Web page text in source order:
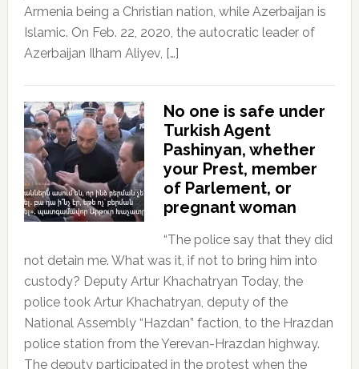
Armenia being a Christian nation, while Azerbaijan is
Islamic. On Feb. 22, 2020, the autocratic leader of
Azerbaijan Ilham Aliyev, […]
No one is safe under
Turkish Agent
Pashinyan, whether
your Prest, member
of Parlement, or
pregnant woman
“The police say that they did
not detain me. What was it, if not to bring him into
custody? Deputy Artur Khachatryan Today, the
police took Artur Khachatryan, deputy of the
National Assembly “Hazdan” faction, to the Hrazdan
police station from the Yerevan-Hrazdan highway.
The deputy participated in the protest when the